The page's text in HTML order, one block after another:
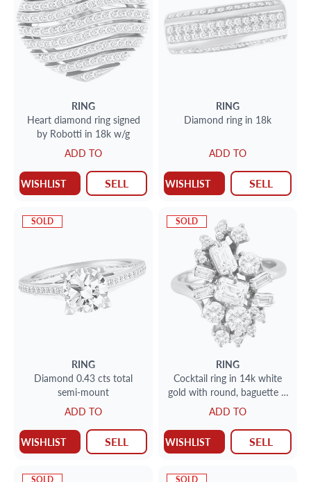
RING
Heart diamond ring signed
by Robotti in 18k w/g
ADD TO
WISHLIST SELL
RING
Diamond ring in 18k
ADD TO
WISHLIST SELL
SOLD
RING
Diamond 0.43 cts total
semi-mount
ADD TO
WISHLIST SELL
SOLD
RING
Cocktail ring in 14k white
gold with round, baguette &
emerlad cut diamonds
ADD TO
WISHLIST SELL
SOLD SOLD